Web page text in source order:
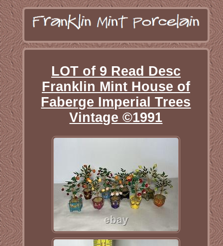
LOT of 9 Read Desc
Franklin Mint House of
Faberge Imperial Trees
Vintage ©1991